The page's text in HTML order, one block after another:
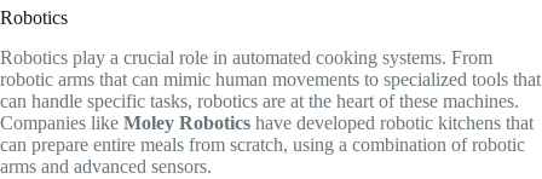
Robotics
Robotics play a crucial role in automated cooking systems. From
robotic arms that can mimic human movements to specialized tools that
can handle specific tasks, robotics are at the heart of these machines.
Companies like Moley Robotics have developed robotic kitchens that
can prepare entire meals from scratch, using a combination of robotic
arms and advanced sensors.